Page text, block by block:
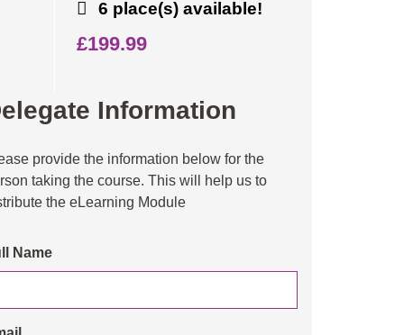
6 place(s) available!
£199.99
Information
provide the information below for the
taking the course. This will help us to
the eLearning Module
Name